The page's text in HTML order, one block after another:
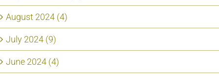
August 2024 (4)
July 2024 (9)
June 2024 (4)